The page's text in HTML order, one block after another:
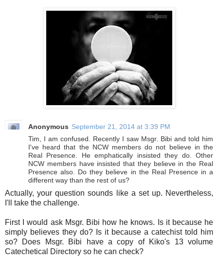
Anonymous September 21, 2014 at 3:39 PM
Tim, I am confused. Recently I saw Msgr. Bibi and told him
I've heard that the NCW members do not believe in the
Real Presence. He emphatically insisted they do. Other
NCW members have insisted that they believe in the Real
Presence also. Do they believe in the Real Presence in a
different way than the rest of us?
Actually, your question sounds like a set up. Nevertheless,
I'll take the challenge.
First I would ask Msgr. Bibi how he knows. Is it because he
simply believes they do? Is it because a catechist told him
so? Does Msgr. Bibi have a copy of Kiko's 13 volume
Catechetical Directory so he can check?